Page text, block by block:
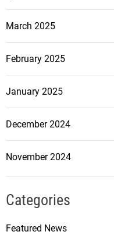
March 2025
February 2025
January 2025
December 2024
November 2024
Categories
Featured News